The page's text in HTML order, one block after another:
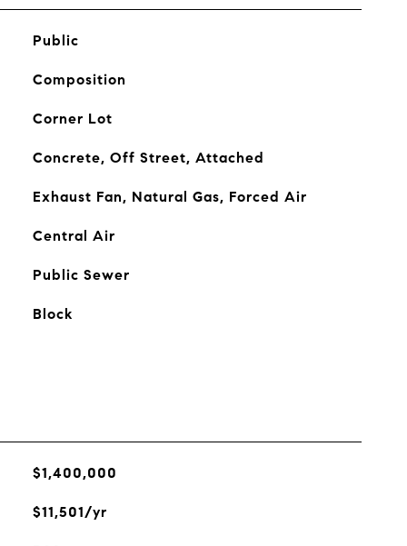
Public
Composition
Corner Lot
Concrete, Off Street, Attached
Exhaust Fan, Natural Gas, Forced Air
Central Air
Public Sewer
Block
$1,400,000
$11,501/yr